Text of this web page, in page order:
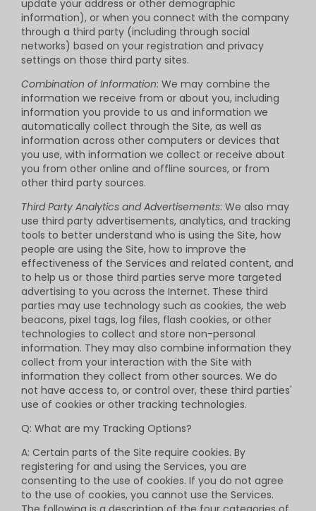
update your address or other demographic
information), or when you connect with the company
through a third party (including through social
networks) based on your registration and privacy
settings on those third party sites.
Combination of Information: We may combine the
information we receive from or about you, including
information you provide to us and information we
automatically collect through the Site, as well as
information across other computers or devices that
you use, with information we collect or receive about
you from other online and offline sources, or from
other third party sources.
Third Party Analytics and Advertisements: We also may
use third party advertisements, analytics, and tracking
tools to better understand who is using the Site, how
people are using the Site, how to improve the
effectiveness of the Services and related content, and
to help us or those third parties serve more targeted
advertising to you across the Internet. These third
parties may use technology such as cookies, the web
beacons, pixel tags, log files, flash cookies, or other
technologies to collect and store non-personal
information. They may also combine information they
collect from your interaction with the Site with
information they collect from other sources. We do
not have access to, or control over, these third parties'
use of cookies or other tracking technologies.
Q: What are my Tracking Options?
A: Certain parts of the Site require cookies. By
registering for and using the Services, you are
consenting to the use of cookies. If you do not agree
to the use of cookies, you cannot use the Services.